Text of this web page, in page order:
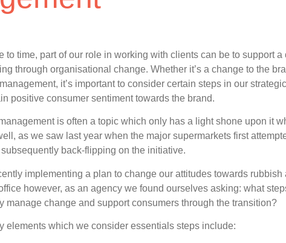
to time, part of our role in working with clients can be to support
through organisational change. Whether it’s a change to the
it’s important to consider certain steps in our
positive consumer sentiment towards the brand.
is often a topic which only has a light shone upon it
as we saw last year when the major supermarkets first
subsequently back-flipping on the initiative.
implementing a plan to change our attitudes towards
however, as an agency we found ourselves asking: what
manage change and support consumers through the transition?
elements which we consider essentials steps include: